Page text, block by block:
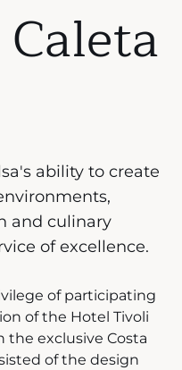
ability to create
and culinary
of excellence.
of participating
of the Hotel Tivoli
the exclusive Costa
of the design